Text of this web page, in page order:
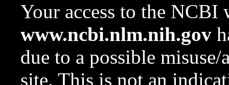
Your access to the NCBI
www.ncbi.nlm.nih.gov
due to a possible
site. This is not an